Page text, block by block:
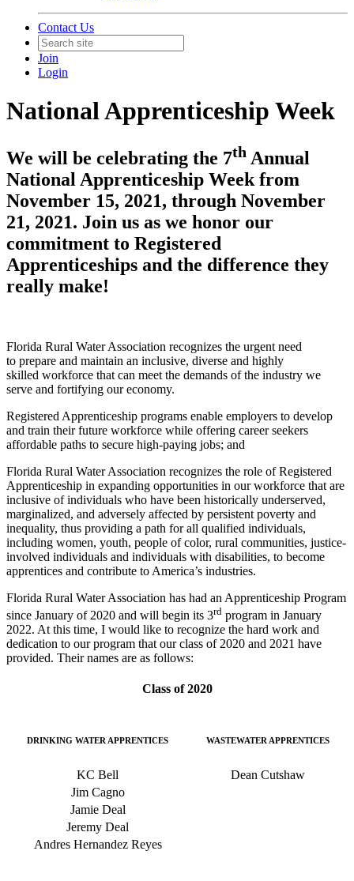
Contact Us
Join
Login
National Apprenticeship Week
We will be celebrating the 7th Annual
National Apprenticeship Week from
November 15, 2021, through November
21, 2021. Join us as we honor our
commitment to Registered
Apprenticeships and the difference they
really make!
Florida Rural Water Association recognizes the urgent need
to prepare and maintain an inclusive, diverse and highly
skilled workforce that can meet the demands of the industry we
serve and fortifying our economy.
Registered Apprenticeship programs enable employers to develop
and train their future workforce while offering career seekers
affordable paths to secure high-paying jobs; and
Florida Rural Water Association recognizes the role of Registered
Apprenticeship in expanding opportunities in our workforce that are
inclusive of individuals who have been historically underserved,
marginalized, and adversely affected by persistent poverty and
inequality, thus providing a path for all qualified individuals,
including women, youth, people of color, rural communities, justice-
involved individuals and individuals with disabilities, to become
apprentices and contribute to America’s industries.
Florida Rural Water Association has had an Apprenticeship Program
since January of 2020 and will begin its 3rd program in January
2022. At this time, I would like to recognize the hard work and
dedication to our program that our class of 2020 and 2021 have
provided. Their names are as follows:
Class of 2020
DRINKING WATER APPRENTICES WASTEWATER APPRENTICES
KC Bell
Dean Cutshaw
Jim Cagno
Jamie Deal
Jeremy Deal
Andres Hernandez Reyes